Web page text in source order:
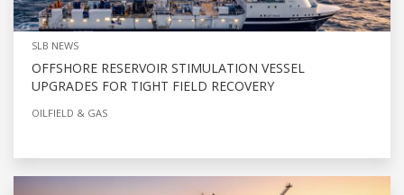
SLB NEWS
OFFSHORE RESERVOIR STIMULATION VESSEL
UPGRADES FOR TIGHT FIELD RECOVERY
OILFIELD & GAS